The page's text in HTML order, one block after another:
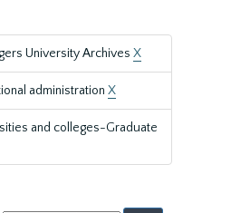
University Archives X
administration X
and colleges-Graduate